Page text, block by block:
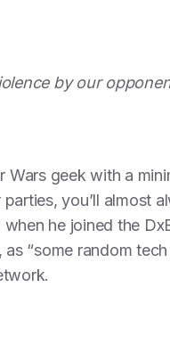
by our
Wars geek with a
you’ll almost
he joined the
“some random